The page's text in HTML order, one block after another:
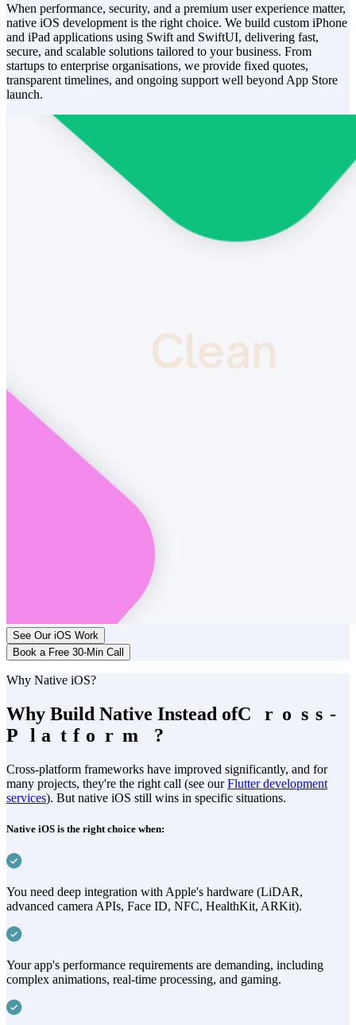
When performance, security, and a premium user experience matter,
native iOS development is the right choice. We build custom iPhone
and iPad applications using Swift and SwiftUI, delivering fast,
secure, and scalable solutions tailored to your business. From
startups to enterprise organisations, we provide fixed quotes,
transparent timelines, and ongoing support well beyond App Store
launch.
See Our iOS Work
Book a Free 30-Min Call
Why Native iOS?
Why Build Native Instead ofC r o s s -
P
l a t ff o r m ?
Cross-platform frameworks have improved significantly, and for
many projects, they're the right call (see ourFlutter development
services). But native iOS still wins in specific situations.
Native iOS is the right choice when:
You need deep integration with Apple's hardware (LiDAR,
advanced camera APIs, Face ID, NFC, HealthKit, ARKit).
Your app's performance requirements are demanding, including
complex animations, real-time processing, and gaming.